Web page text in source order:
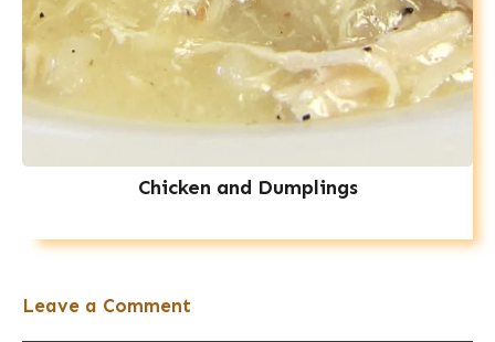
Chicken and Dumplings
Leave a Comment